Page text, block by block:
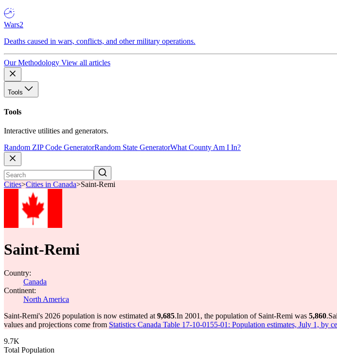
Wars2
Deaths caused in wars, conflicts, and other military operations.
Our Methodology View all articles
Tools
Tools
Interactive utilities and generators.
Random ZIP Code GeneratorRandom State GeneratorWhat County Am I In?
Cities>Cities in Canada>Saint-Remi
Saint-Remi
Country:
Canada
Continent:
North America
Saint-Remi's 2026 population is now estimated at 9,685.In 2001, the population of Saint-Remi was 5,860.
values and projections come from Statistics Canada Table 17-10-0155-01: Population estimates, July 1, by
9.7K
Total Population